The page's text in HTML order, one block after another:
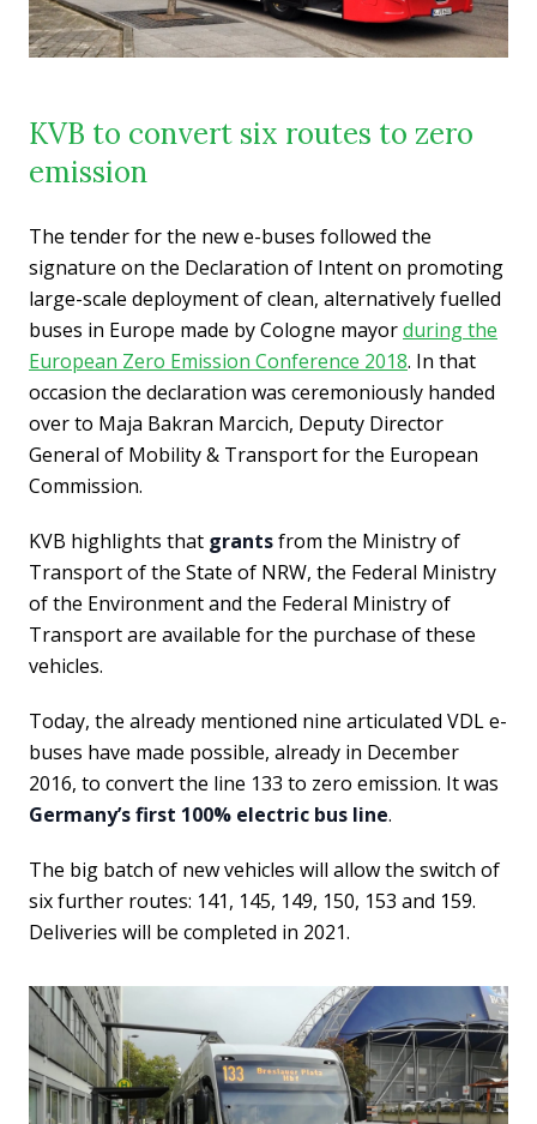
KVB to convert six routes to zero
emission
The tender for the new e-buses followed the
signature on the Declaration of Intent on promoting
large-scale deployment of clean, alternatively fuelled
buses in Europe made by Cologne mayorduring the
European Zero Emission Conference 2018. In that
occasion the declaration was ceremoniously handed
over to Maja Bakran Marcich, Deputy Director
General of Mobility & Transport for the European
Commission.
KVB highlights that grantsfrom the Ministry of
Transport of the State of NRW, the Federal Ministry
of the Environment and the Federal Ministry of
Transport are available for the purchase of these
vehicles.
Today, the already mentioned nine articulated VDL e-
buses have made possible, already in December
2016, to convert the line 133 to zero emission. It was
Germany’s first 100% electric bus line.
The big batch of new vehicles will allow the switch of
six further routes: 141, 145, 149, 150, 153 and 159.
Deliveries will be completed in 2021.